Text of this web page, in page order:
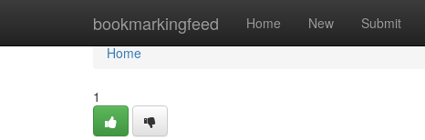
bookmarkingfeed Home New Submit
Home
Home
1